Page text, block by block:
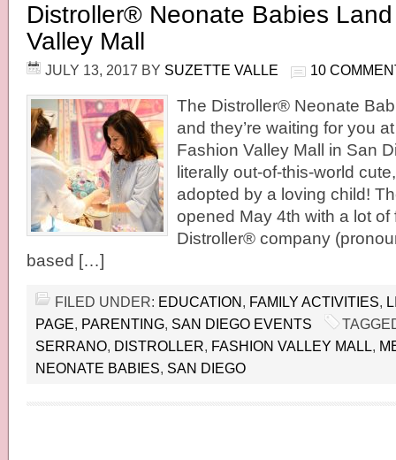
Distroller® Neonate Babies
Valley Mall
JULY 13, 2017 BY SUZETTE VALLE 10
The Distroller® Neonate
and they’re waiting for you
Fashion Valley Mall in San
literally out-of-this-world
adopted by a loving child!
opened May 4th with a lot of
Distroller® company
based […]
FILED UNDER: EDUCATION, FAMILY ACTIVITIES,
PAGE, PARENTING, SAN DIEGO EVENTS
SERRANO, DISTROLLER, FASHION VALLEY MALL,
NEONATE BABIES, SAN DIEGO